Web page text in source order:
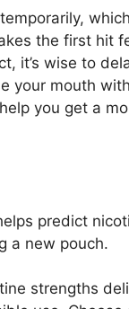
the first hit
it’s wise to
your mouth
you get a
predict
a new pouch.
strengths